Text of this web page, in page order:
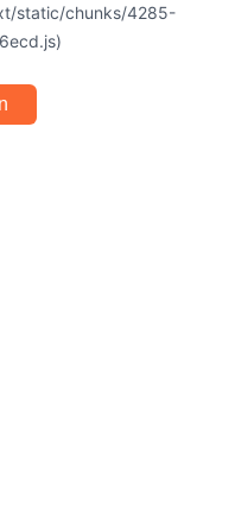
static/chunks/4285-